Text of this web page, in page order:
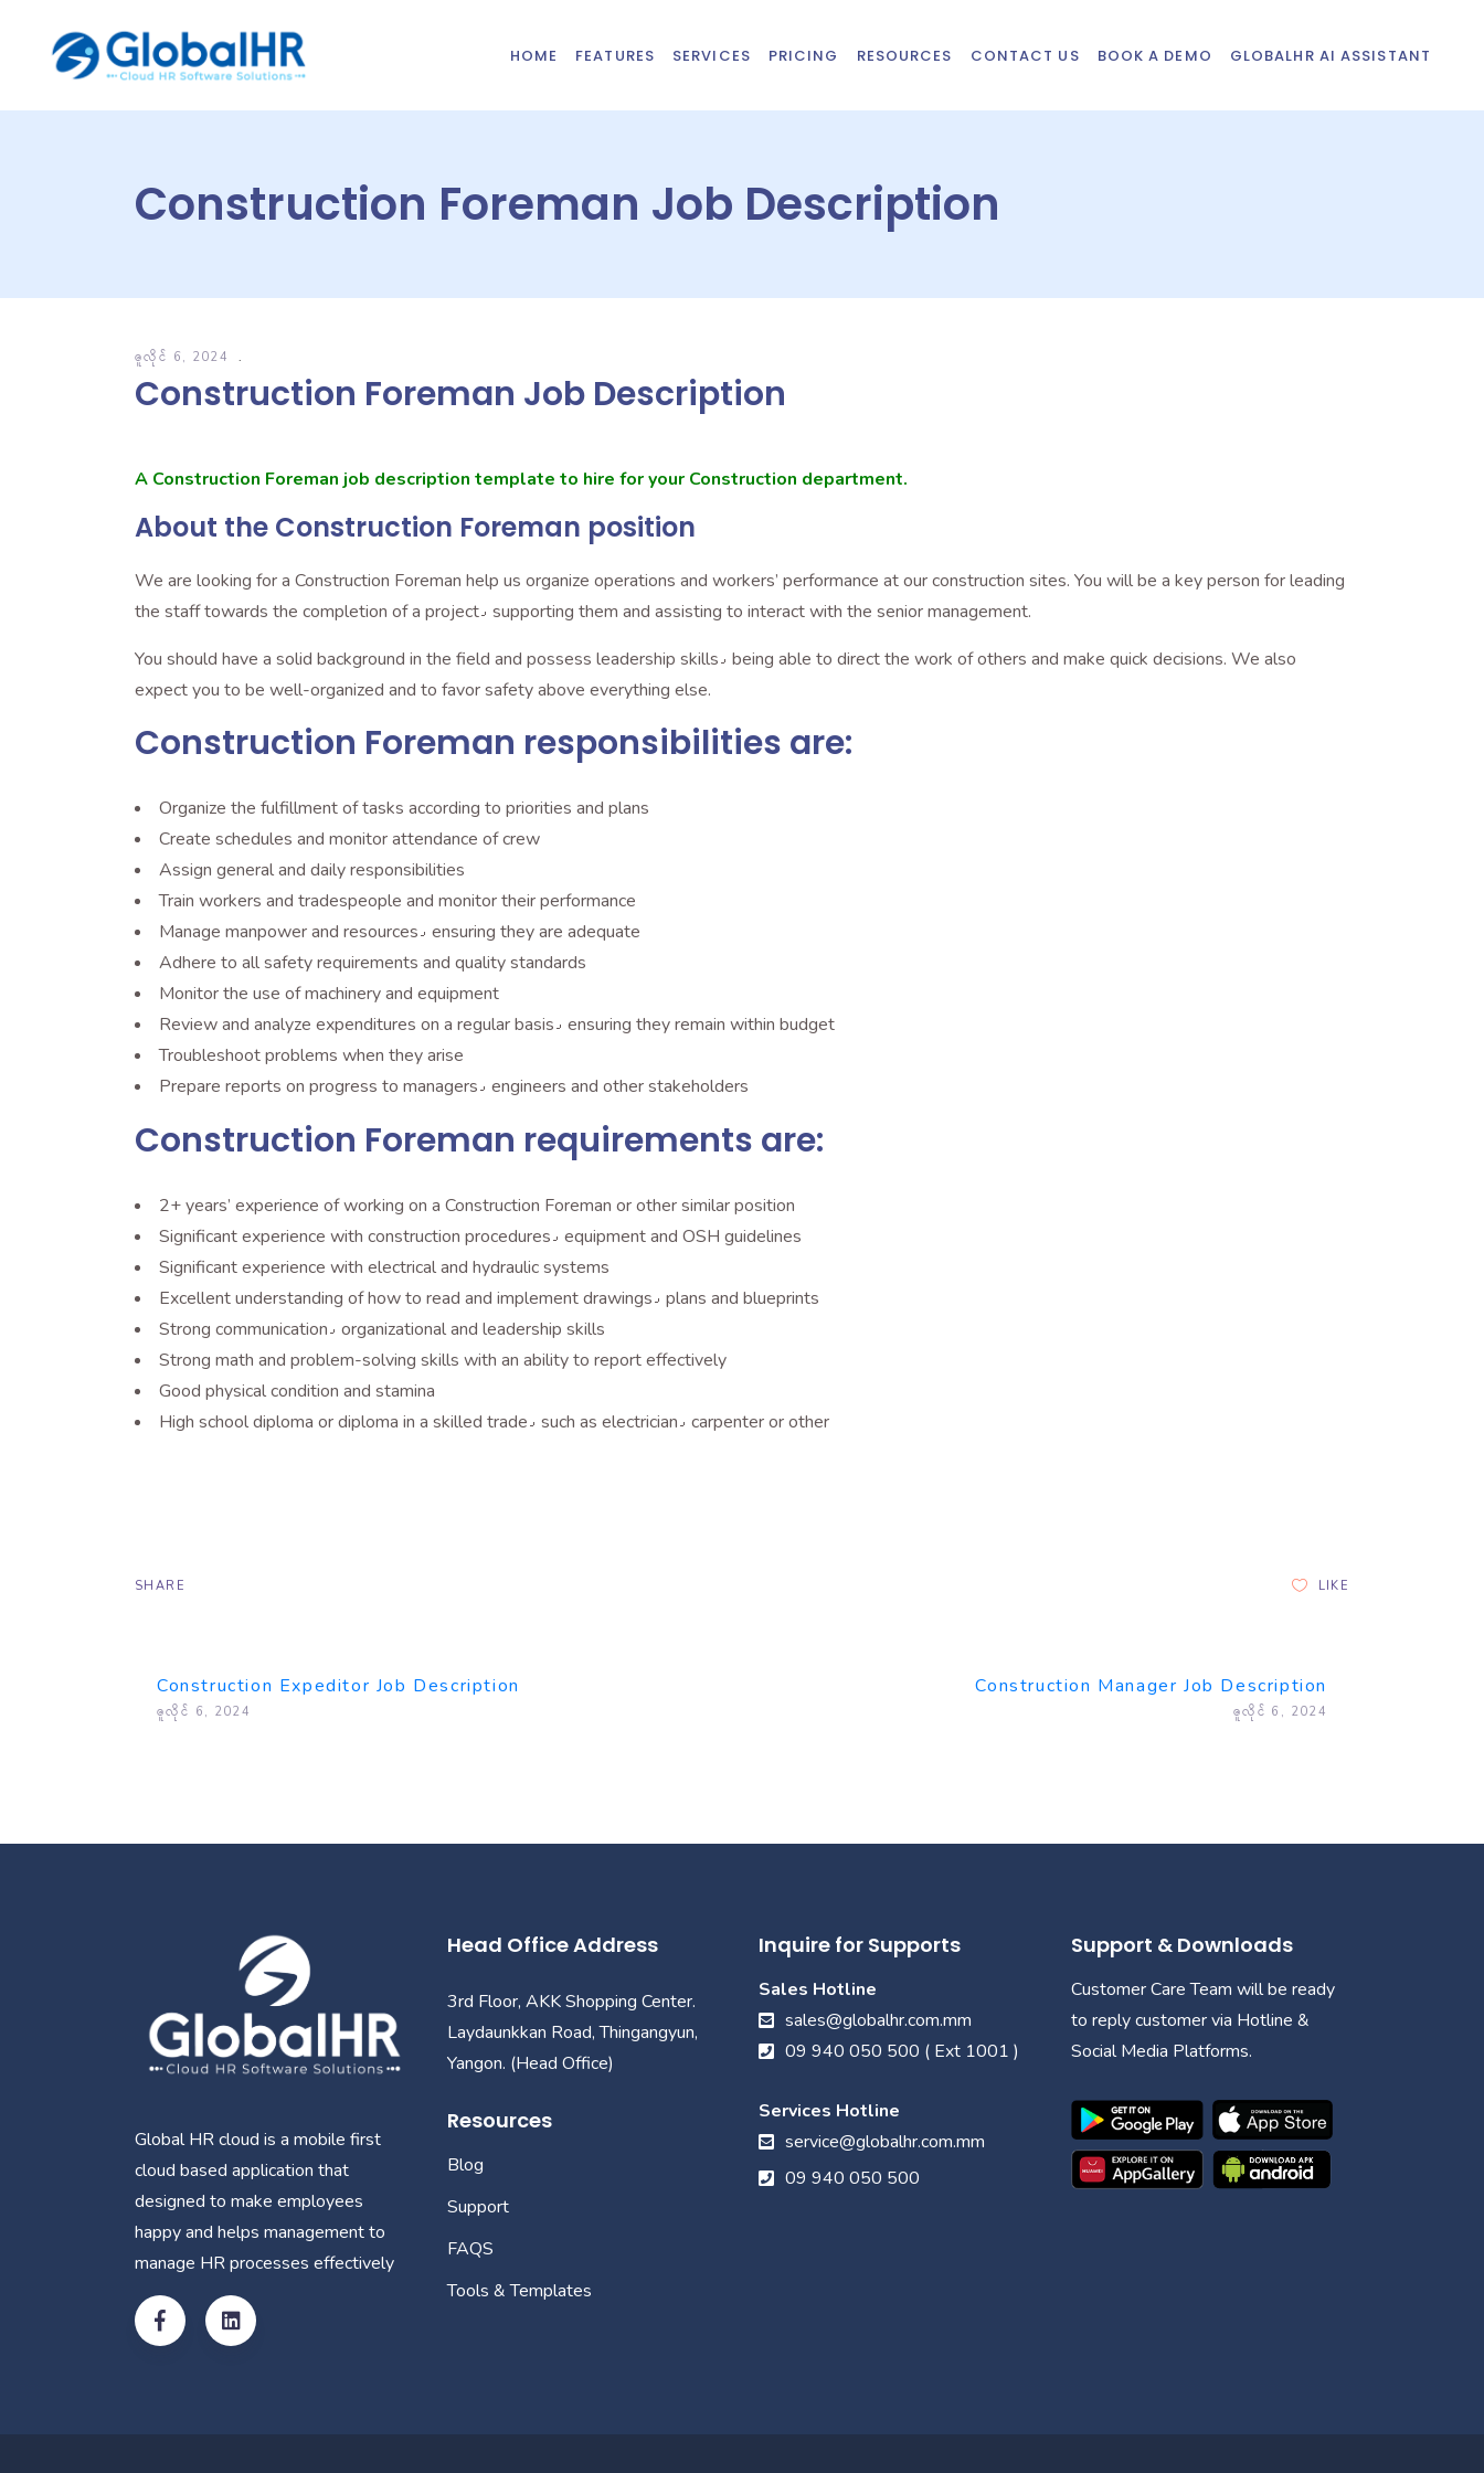
HOME FEATURES SERVICES PRICING RESOURCES CONTACT US BOOK A DEMO GLOBALHR AI ASSISTANT
Construction Foreman Job Description
ဇူလိုင် 6, 2024
Construction Foreman Job Description
A Construction Foreman job description template to hire for your Construction department.
About the Construction Foreman position
We are looking for a Construction Foreman help us organize operations and workers’ performance at our construction sites. You will be a key person for leading
the staff towards the completion of a project٫ supporting them and assisting to interact with the senior management.
You should have a solid background in the field and possess leadership skills٫ being able to direct the work of others and make quick decisions. We also
expect you to be well-organized and to favor safety above everything else.
Construction Foreman responsibilities are:
Organize the fulfillment of tasks according to priorities and plans
Create schedules and monitor attendance of crew
Assign general and daily responsibilities
Train workers and tradespeople and monitor their performance
Manage manpower and resources٫ ensuring they are adequate
Adhere to all safety requirements and quality standards
Monitor the use of machinery and equipment
Review and analyze expenditures on a regular basis٫ ensuring they remain within budget
Troubleshoot problems when they arise
Prepare reports on progress to managers٫ engineers and other stakeholders
Construction Foreman requirements are:
2+ years’ experience of working on a Construction Foreman or other similar position
Significant experience with construction procedures٫ equipment and OSH guidelines
Significant experience with electrical and hydraulic systems
Excellent understanding of how to read and implement drawings٫ plans and blueprints
Strong communication٫ organizational and leadership skills
Strong math and problem-solving skills with an ability to report effectively
Good physical condition and stamina
High school diploma or diploma in a skilled trade٫ such as electrician٫ carpenter or other
LIKE
SHARE
Construction Expeditor Job Description
ဇူလိုင် 6, 2024
Construction Manager Job Description
ဇူလိုင် 6, 2024
Global HR cloud is a mobile first
cloud based application that
designed to make employees
happy and helps management to
manage HR processes effectively
Head Office Address
3rd Floor, AKK Shopping Center.
Laydaunkkan Road, Thingangyun,
Yangon. (Head Office)
Resources
Blog
Support
FAQS
Tools & Templates
Inquire for Supports
Sales Hotline
sales@globalhr.com.mm
09 940 050 500 ( Ext 1001 )
Services Hotline
service@globalhr.com.mm
09 940 050 500
Support & Downloads
Customer Care Team will be ready
to reply customer via Hotline &
Social Media Platforms.